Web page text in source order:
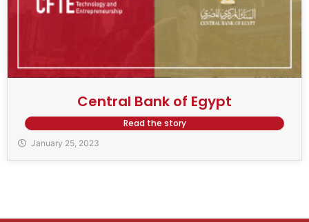
Central Bank of Egypt
Read the story
January 25, 2023